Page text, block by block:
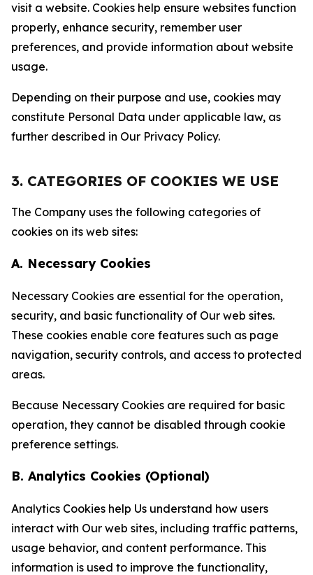
visit a website. Cookies help ensure websites function
properly, enhance security, remember user
preferences, and provide information about website
usage.
Depending on their purpose and use, cookies may
constitute Personal Data under applicable law, as
further described in Our Privacy Policy.
3. CATEGORIES OF COOKIES WE USE
The Company uses the following categories of
cookies on its web sites:
A. Necessary Cookies
Necessary Cookies are essential for the operation,
security, and basic functionality of Our web sites.
These cookies enable core features such as page
navigation, security controls, and access to protected
areas.
Because Necessary Cookies are required for basic
operation, they cannot be disabled through cookie
preference settings.
B. Analytics Cookies (Optional)
Analytics Cookies help Us understand how users
interact with Our web sites, including traffic patterns,
usage behavior, and content performance. This
information is used to improve the functionality,